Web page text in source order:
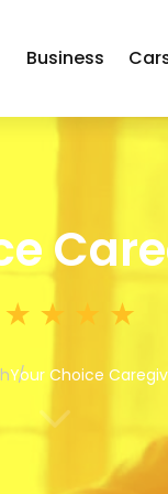
Business
Your Choice
3